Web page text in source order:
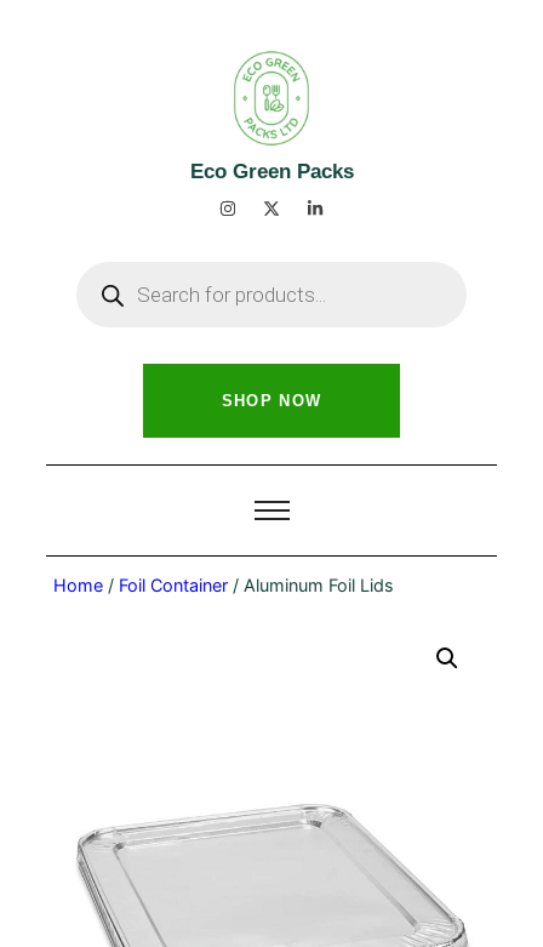
Eco Green Packs
SHOP NOW
Home/ Foil Container/ Aluminum Foil Lids